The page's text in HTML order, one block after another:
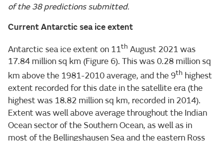
of the 38 predictions submitted.
Current Antarctic sea ice extent
Antarctic sea ice extent on 11th August 2021 was
17.84 million sq km (Figure 6). This was 0.28 million sq
km above the 1981-2010 average, and the 9th highest
extent recorded for this date in the satellite era (the
highest was 18.82 million sq km, recorded in 2014).
Extent was well above average throughout the Indian
Ocean sector of the Southern Ocean, as well as in
most of the Bellingshausen Sea and the eastern Ross